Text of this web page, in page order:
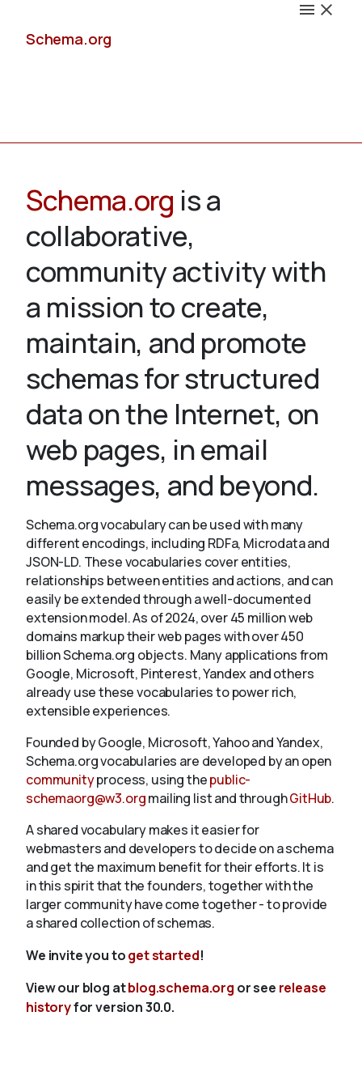
Schema.org
Validate
About
Schema.org is a
collaborative,
community activity with
a mission to create,
maintain, and promote
schemas for structured
data on the Internet, on
web pages, in email
messages, and beyond.
Schema.org vocabulary can be used with many
different encodings, including RDFa, Microdata and
JSON-LD. These vocabularies cover entities,
relationships between entities and actions, and can
easily be extended through a well-documented
extension model. As of 2024, over 45 million web
domains markup their web pages with over 450
billion Schema.org objects. Many applications from
Google, Microsoft, Pinterest, Yandex and others
already use these vocabularies to power rich,
extensible experiences.
Founded by Google, Microsoft, Yahoo and Yandex,
Schema.org vocabularies are developed by an open
communityprocess, using thepublic-
schemaorg@w3.orgmailing list and throughGitHub.
A shared vocabulary makes it easier for
webmasters and developers to decide on a schema
and get the maximum benefit for their efforts. It is
in this spirit that the founders, together with the
larger community have come together - to provide
a shared collection of schemas.
We invite you toget started!
View our blog atblog.schema.org or see release
historyfor version 30.0.